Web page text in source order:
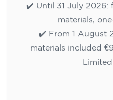
✔️ Until 31 July 2026:
materials,
✔️ From 1 August
materials included